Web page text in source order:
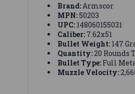
Brand:Armscor
MPN:50203
UPC: 148060155031
Caliber: 7.62x51
Bullet Weight: 147
Quantity:20 Rounds
Bullet Type: Full
Muzzle Velocity: